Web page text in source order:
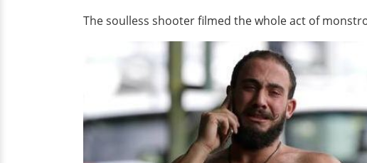
The soulless shooter filmed the whole act of